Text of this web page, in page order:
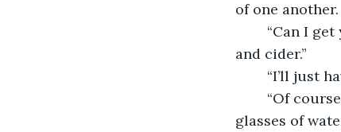
of one another.
and cider.”
“I’ll just
glasses of